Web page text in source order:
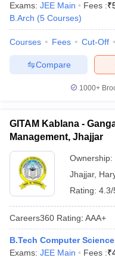
Exams: JEE Main Fees :₹
B.Arch (5 Courses)
Courses Fees Cut-Off
Compare
1000+
GITAM Kablana -
Management, Jhajjar
Ownership:
Jhajjar,
Rating: 4.3/
Careers360 Rating: AAA+
B.Tech Computer
Exams: JEE Main Fees :₹